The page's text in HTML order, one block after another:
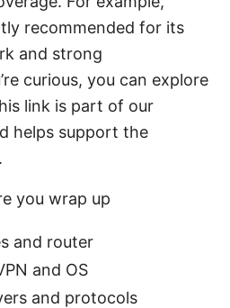
recommended for its
and strong
curious, you can explore
link is part of our
helps support the
you wrap up
and router
and OS
and protocols